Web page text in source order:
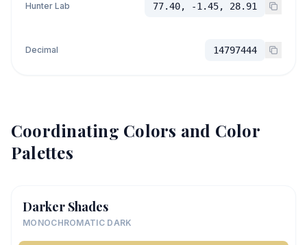
Hunter Lab 77.40, -1.45, 28.91
Decimal 14797444
Coordinating Colors and Color
Palettes
Darker Shades
MONOCHROMATIC DARK